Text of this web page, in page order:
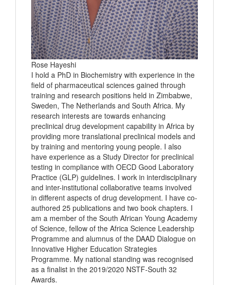
Rose Hayeshi
I hold a PhD in Biochemistry with experience in the
field of pharmaceutical sciences gained through
training and research positions held in Zimbabwe,
Sweden, The Netherlands and South Africa. My
research interests are towards enhancing
preclinical drug development capability in Africa by
providing more translational preclinical models and
by training and mentoring young people. I also
have experience as a Study Director for preclinical
testing in compliance with OECD Good Laboratory
Practice (GLP) guidelines. I work in interdisciplinary
and inter-institutional collaborative teams involved
in different aspects of drug development. I have co-
authored 25 publications and two book chapters. I
am a member of the South African Young Academy
of Science, fellow of the Africa Science Leadership
Programme and alumnus of the DAAD Dialogue on
Innovative Higher Education Strategies
Programme. My national standing was recognised
as a finalist in the 2019/2020 NSTF-South 32
Awards.